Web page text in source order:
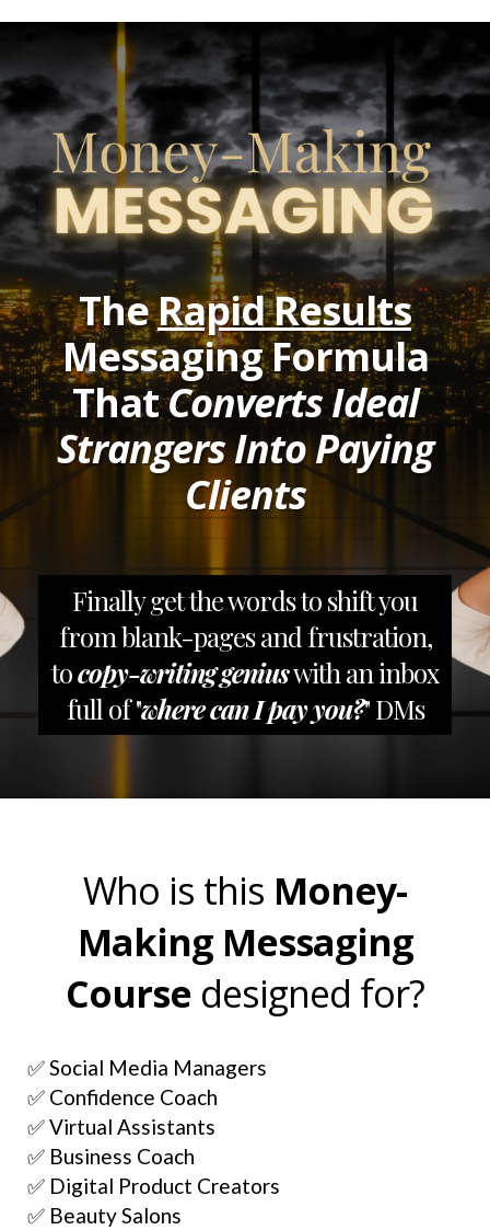
TheRapid Results
Messaging Formula
ThatConverts Ideal
Strangers Into Paying
Clients
Finally get the words to shift you
from blank-pages and frustration,
tocopy-writing geniuswith an inbox
full of "where can I pay you?" DMs
Who is this Money-
Making Messaging
Course designed for?
✅ Social Media Managers
✅ Confidence Coach
✅ Virtual Assistants
✅ Business Coach
✅ Digital Product Creators
✅ Beauty Salons